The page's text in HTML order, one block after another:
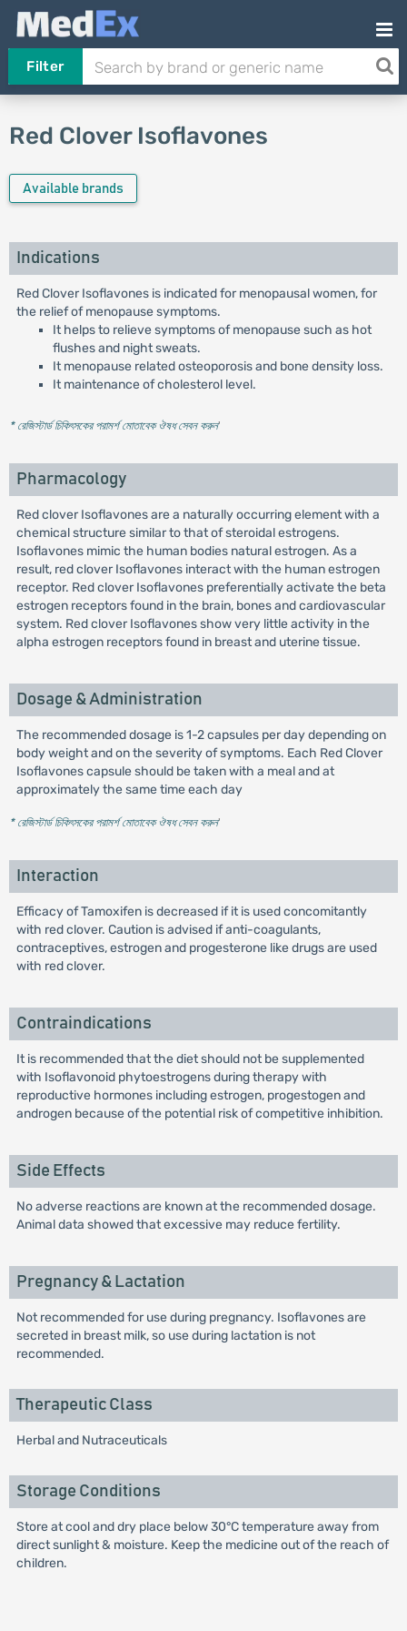
Filter
Red Clover Isoflavones
Available brands
Indications
Red Clover Isoflavones is indicated for menopausal women, for
the relief of menopause symptoms.
It helps to relieve symptoms of menopause such as hot
flushes and night sweats.
It menopause related osteoporosis and bone density loss.
It maintenance of cholesterol level.
* রেজিস্টার্ড চিকিৎসকের পরামর্শ মোতাবেক ঔষধ সেবন করুন'
Pharmacology
Red clover Isoflavones are a naturally occurring element with a
chemical structure similar to that of steroidal estrogens.
Isoflavones mimic the human bodies natural estrogen. As a
result, red clover Isoflavones interact with the human estrogen
receptor. Red clover Isoflavones preferentially activate the beta
estrogen receptors found in the brain, bones and cardiovascular
system. Red clover Isoflavones show very little activity in the
alpha estrogen receptors found in breast and uterine tissue.
Dosage & Administration
The recommended dosage is 1-2 capsules per day depending on
body weight and on the severity of symptoms. Each Red Clover
Isoflavones capsule should be taken with a meal and at
approximately the same time each day
* রেজিস্টার্ড চিকিৎসকের পরামর্শ মোতাবেক ঔষধ সেবন করুন'
Interaction
Efficacy of Tamoxifen is decreased if it is used concomitantly
with red clover. Caution is advised if anti-coagulants,
contraceptives, estrogen and progesterone like drugs are used
with red clover.
Contraindications
It is recommended that the diet should not be supplemented
with Isoflavonoid phytoestrogens during therapy with
reproductive hormones including estrogen, progestogen and
androgen because of the potential risk of competitive inhibition.
Side Effects
No adverse reactions are known at the recommended dosage.
Animal data showed that excessive may reduce fertility.
Pregnancy & Lactation
Not recommended for use during pregnancy. Isoflavones are
secreted in breast milk, so use during lactation is not
recommended.
Therapeutic Class
Herbal and Nutraceuticals
Storage Conditions
Store at cool and dry place below 30°C temperature away from
direct sunlight & moisture. Keep the medicine out of the reach of
children.